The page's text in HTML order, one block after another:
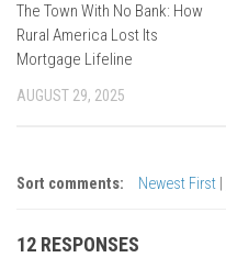
The Town With No Bank: How
Rural America Lost Its
Mortgage Lifeline
AUGUST 29, 2025
Sort comments: Newest First
12 RESPONSES